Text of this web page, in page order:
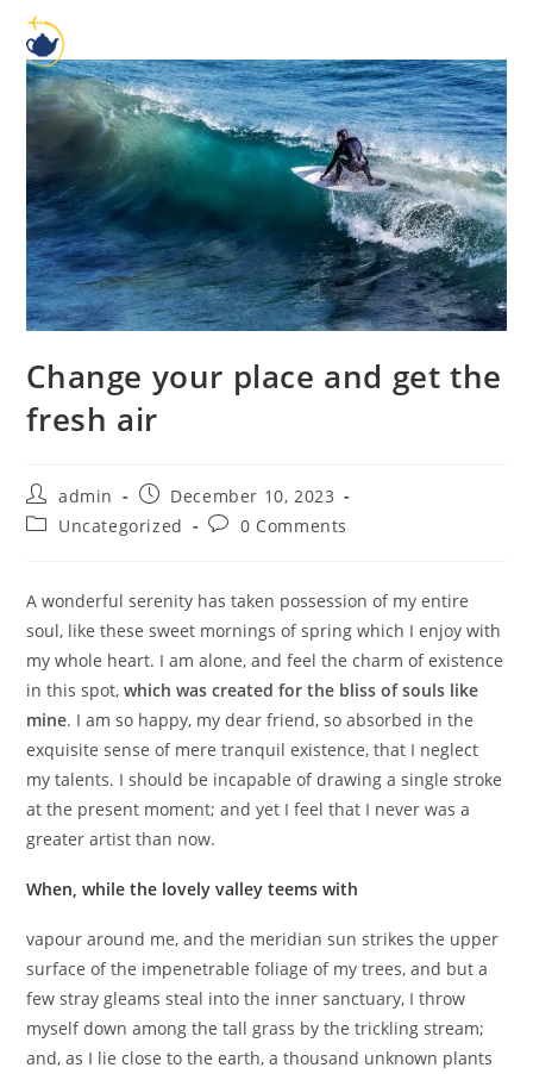
Change your place and get the
fresh air
admin
December 10, 2023
Uncategorized
0 Comments
A wonderful serenity has taken possession of my entire
soul, like these sweet mornings of spring which I enjoy with
my whole heart. I am alone, and feel the charm of existence
in this spot,which was created for the bliss of souls like
mine. I am so happy, my dear friend, so absorbed in the
exquisite sense of mere tranquil existence, that I neglect
my talents. I should be incapable of drawing a single stroke
at the present moment; and yet I feel that I never was a
greater artist than now.
When, while the lovely valley teems with
vapour around me, and the meridian sun strikes the upper
surface of the impenetrable foliage of my trees, and but a
few stray gleams steal into the inner sanctuary, I throw
myself down among the tall grass by the trickling stream;
and, as I lie close to the earth, a thousand unknown plants